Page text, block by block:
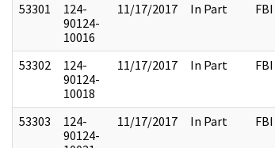
53301
124-
90124-
10016
11/17/2017 In Part FBI
53302
124-
90124-
10018
11/17/2017 In Part FBI
53303
124-
90124-
11/17/2017 In Part FBI